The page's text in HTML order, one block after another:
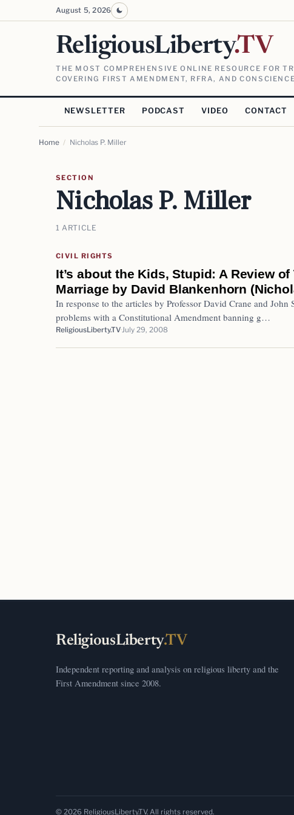
August 5, 2026
ReligiousLiberty.TV
THE MOST COMPREHENSIVE ONLINE RESOURCE FOR
COVERING FIRST AMENDMENT, RFRA, AND
NEWSLETTER PODCAST VIDEO CONTACT
Home / Nicholas P. Miller
SECTION
Nicholas P. Miller
1 ARTICLE
CIVIL RIGHTS
It’s about the Kids, Stupid: A Review
Marriage by David Blankenhorn
In response to the articles by Professor David Crane and John
problems with a Constitutional Amendment banning g…
ReligiousLiberty.TV July 29, 2008
ReligiousLiberty.TV
Independent reporting and analysis on religious liberty and the
First Amendment since 2008.
© 2026 ReligiousLiberty.TV. All rights reserved.